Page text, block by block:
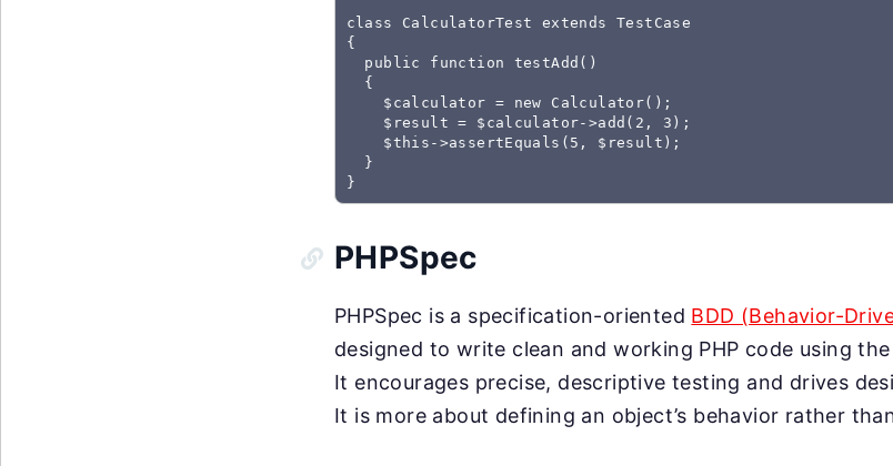
class CalculatorTest extends TestCase
{
  public function testAdd()
  {
    $calculator = new Calculator();
    $result = $calculator->add(2, 3);
    $this->assertEquals(5, $result);
  }
}
PHPSpec
PHPSpec is a specification-oriented BDD (Behavior-
designed to write clean and working PHP code using
It encourages precise, descriptive testing and drives
It is more about defining an object’s behavior rather